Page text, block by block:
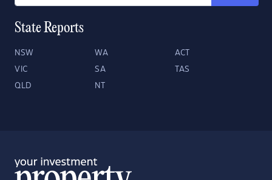
State Reports
NSW WA ACT
VIC SA TAS
QLD NT